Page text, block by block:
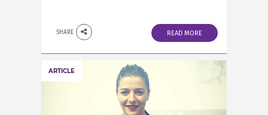
SHARE READ MORE
ARTICLE